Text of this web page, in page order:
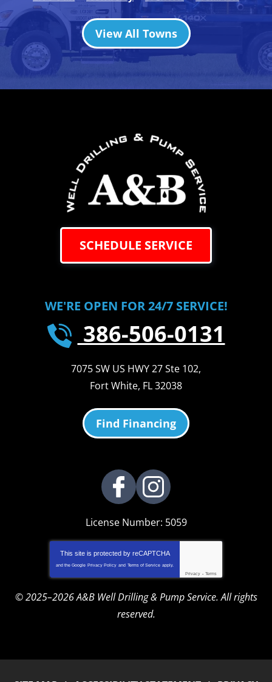
View All Towns
SCHEDULE SERVICE
WE'RE OPEN FOR 24/7 SERVICE!
386-506-0131
7075 SW US HWY 27 Ste 102,
Fort White, FL32038
Find Financing
License Number: 5059
This site is protected by reCAPTCHA
and the Google Privacy Policy and Terms of Service apply.
Privacy - Terms
© 2025–2026A&B Well Drilling & Pump Service. All rights
reserved.